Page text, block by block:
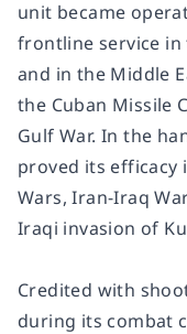
unit became
frontline service in
and in the Middle
the Cuban Missile
Gulf War. In the
proved its efficacy
Wars, Iran-Iraq
Iraqi invasion of
Credited with
during its combat